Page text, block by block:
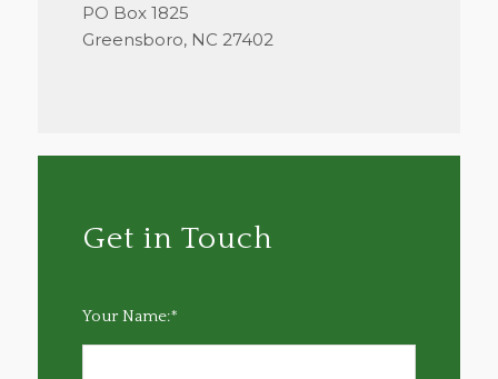
PO Box 1825
Greensboro, NC 27402
Get in Touch
Your Name:*